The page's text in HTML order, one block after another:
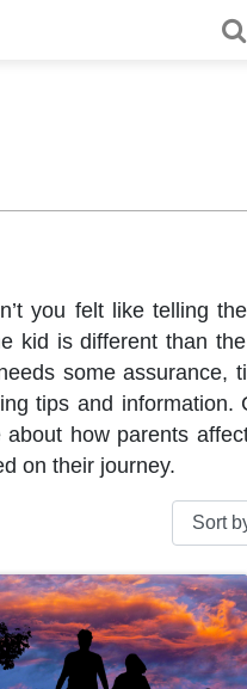
you felt like telling
kid is different than
some assurance,
tips and information.
how parents
on their journey.